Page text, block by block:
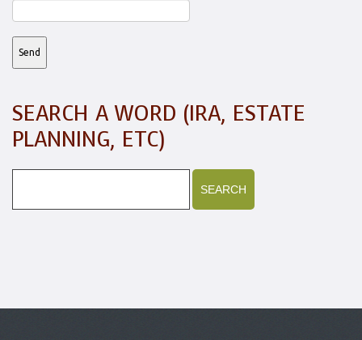
SEARCH A WORD (IRA, ESTATE
PLANNING, ETC)